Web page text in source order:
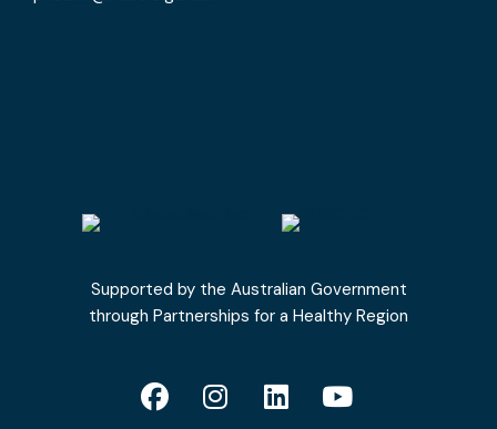
Supported by the Australian Government
through Partnerships for a Healthy Region